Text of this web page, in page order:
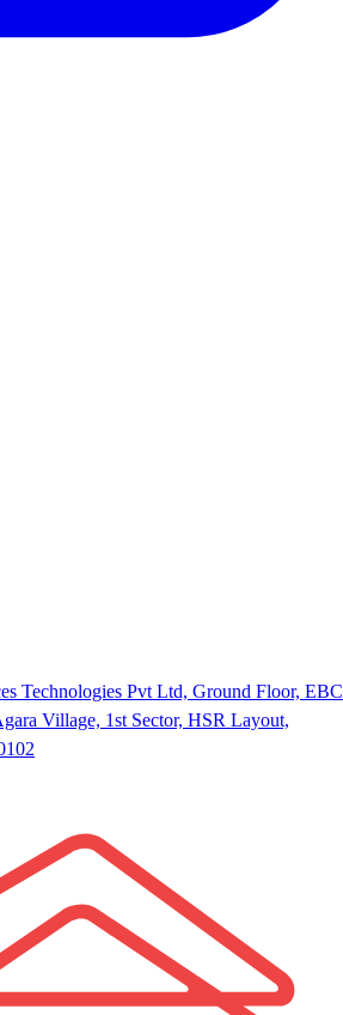
Technologies Pvt Ltd, Ground Floor, EBC
Village, 1st Sector, HSR Layout,